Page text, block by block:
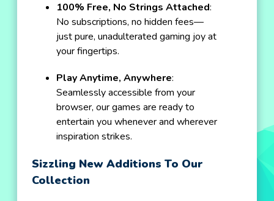
100% Free, No Strings Attached:
No subscriptions, no hidden fees—
just pure, unadulterated gaming joy at
your fingertips.
Play Anytime, Anywhere:
Seamlessly accessible from your
browser, our games are ready to
entertain you whenever and wherever
inspiration strikes.
Sizzling New Additions To Our
Collection